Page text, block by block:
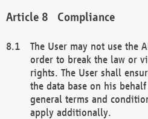
Compliance
The User may not use the
order to break the law or
rights. The User shall
the data base on his
general terms and
apply additionally.